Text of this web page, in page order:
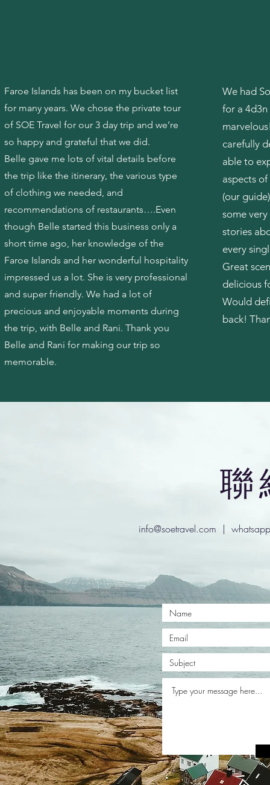
Faroe Islands has been on my bucket list
for many years. We chose the private tour
of SOE Travel for our 3 day trip and we’re
so happy and grateful that we did.
Belle gave me lots of vital details before
the trip like the itinerary, the various type
of clothing we needed, and
recommendations of restaurants….Even
though Belle started this business only a
short time ago, her knowledge of the
Faroe Islands and her wonderful hospitality
impressed us a lot. She is very professional
and super friendly. We had a lot of
precious and enjoyable moments during
the trip, with Belle and Rani. Thank you
Belle and Rani for making our trip so
memorable.
We had
for a 4d3n
carefully
able to
aspects
(our
some
stories
every
Great
delicious
Would
back!
聯
info@soetravel.com |